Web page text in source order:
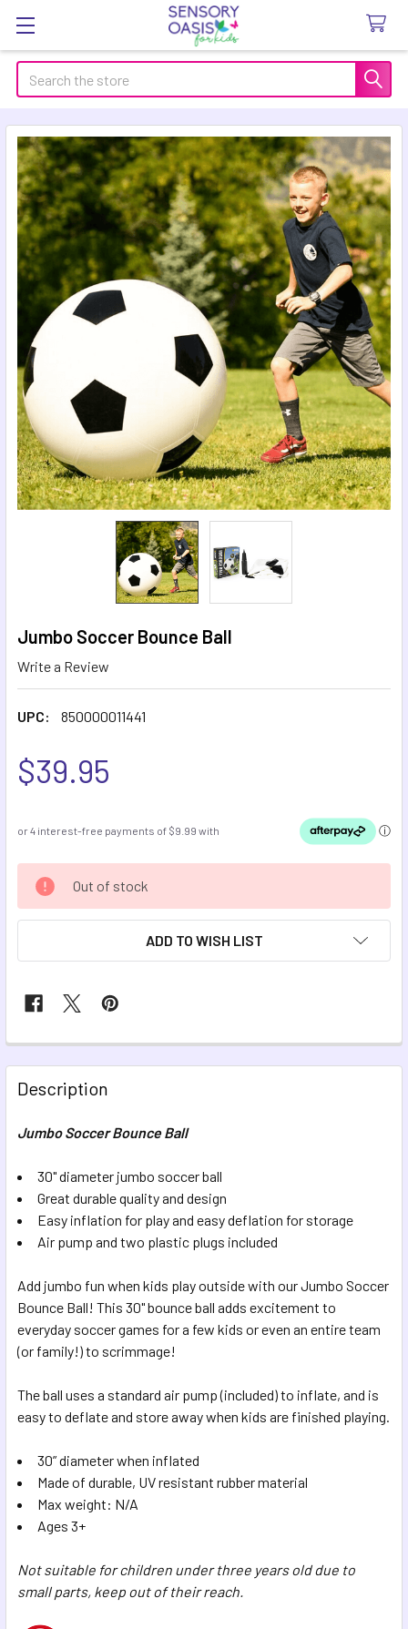
Search
Jumbo Soccer Bounce Ball
Write a Review
UPC: 850000011441
$39.95
CURRENT
STOCK:
Out of stock
ADD TO WISH LIST
FREQUENTLY
BOUGHT
TOGETHER:
ALL
ADD
SELECTED
TO CART
Description
Jumbo Soccer Bounce Ball
30" diameter jumbo soccer ball
Great durable quality and design
Easy inflation for play and easy deflation for storage
Air pump and two plastic plugs included
Add jumbo fun when kids play outside with our Jumbo Soccer
Bounce Ball! This 30" bounce ball adds excitement to
everyday soccer games for a few kids or even an entire team
(or family!) to scrimmage!
The ball uses a standard air pump (included) to inflate, and is
easy to deflate and store away when kids are finished playing.
30” diameter when inflated
Made of durable, UV resistant rubber material
Max weight: N/A
Ages 3+
Not suitable for children under three years old due to
small parts, keep out of their reach.